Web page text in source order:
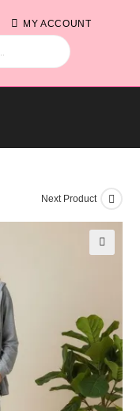
MY ACCOUNT
Next Product